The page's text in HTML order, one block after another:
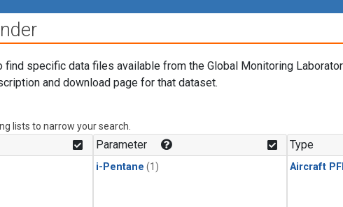
find specific data files available from the Global Monitoring
and download page for that dataset.
lists to narrow your search.
Parameter
i-Pentane (1)
Type
Aircraft